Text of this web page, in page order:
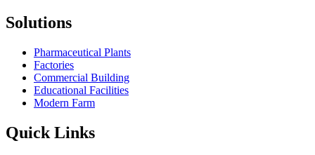
Solutions
Pharmaceutical Plants
Factories
Commercial Building
Educational Facilities
Modern Farm
Quick Links